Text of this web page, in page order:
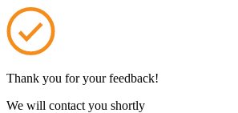
Thank you for your feedback!
We will contact you shortly